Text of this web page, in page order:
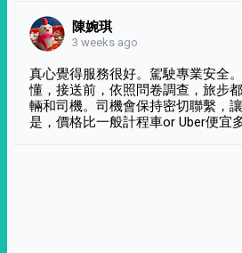
陳婉琪
3 weeks ago
真心覺得服務很好。駕駛專業安全
懂，接送前，依照問卷調查，旅步
輛和司機。司機會保持密切聯繫，
是，價格比一般計程車or Uber便宜